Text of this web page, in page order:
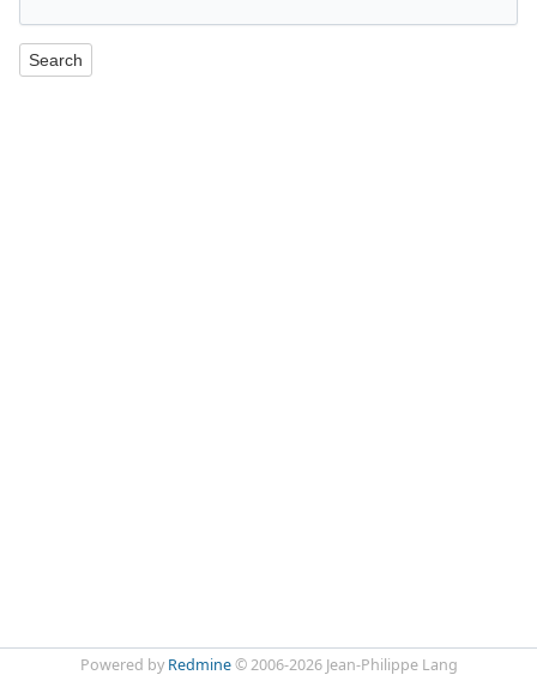
Powered by Redmine© 2006-2026 Jean-Philippe Lang